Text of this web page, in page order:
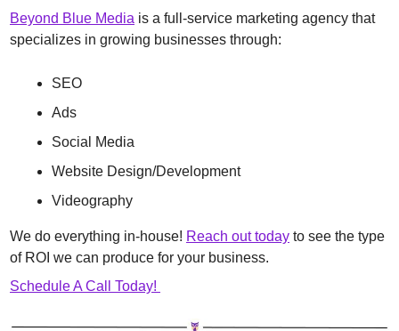
Beyond Blue Media is a full-service marketing agency that
specializes in growing businesses through:
SEO
Ads
Social Media
Website Design/Development
Videography
We do everything in-house! Reach out today to see the type
of ROI we can produce for your business.
Schedule A Call Today!